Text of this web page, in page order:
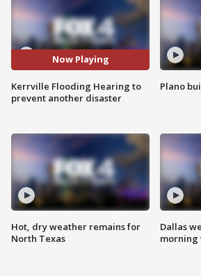
Now Playing
Kerrville Flooding Hearing to
prevent another disaster
Hot, dry weather remains for
North Texas
Plano
Dallas
morning